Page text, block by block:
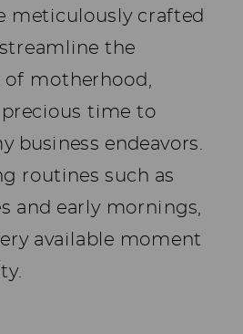
meticulously crafted
the
motherhood,
time to
business endeavors.
routines such as
and early mornings,
available moment